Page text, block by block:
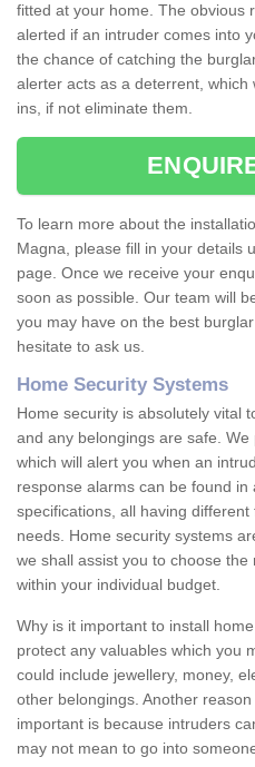
fitted at your home. The obvious
alerted if an intruder comes into
the chance of catching the
alerter acts as a deterrent,
ins, if not eliminate them.
To learn more about the
Magna, please fill in your details
page. Once we receive your
soon as possible. Our team will
you may have on the best
hesitate to ask us.
Home Security Systems
Home security is absolutely vital
and any belongings are safe.
which will alert you when an
response alarms can be found
specifications, all having
needs. Home security systems
we shall assist you to choose
within your individual budget.
Why is it important to install
protect any valuables which you
could include jewellery, money,
other belongings. Another
important is because intruders
may not mean to go into